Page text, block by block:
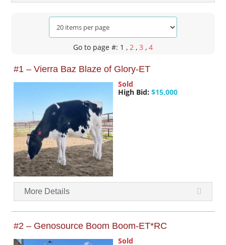
Go to page #: 1 , 2 , 3 , 4
#1 – Vierra Baz Blaze of Glory-ET
Sold
High Bid: $15,000
More Details
#2 – Genosource Boom Boom-ET*RC
Sold